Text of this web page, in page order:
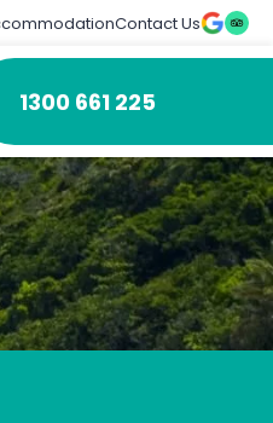
Contact Us
1300 661 225